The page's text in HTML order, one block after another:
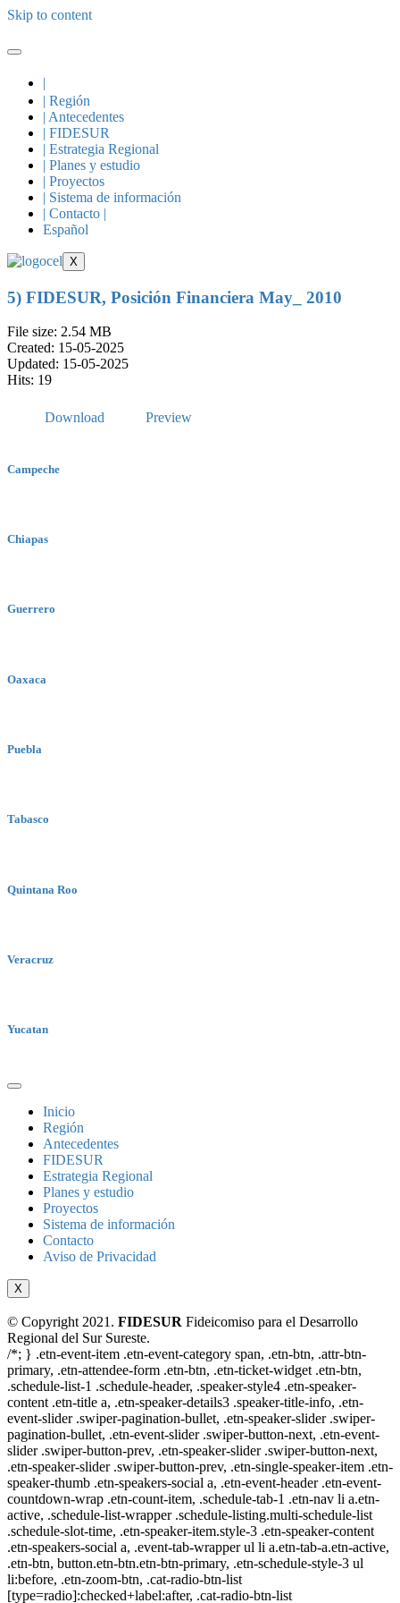
Skip to content
|
| Región
| Antecedentes
| FIDESUR
| Estrategia Regional
| Planes y estudio
| Proyectos
| Sistema de información
| Contacto |
Español
X
5) FIDESUR, Posición Financiera May_ 2010
File size: 2.54 MB
Created: 15-05-2025
Updated: 15-05-2025
Hits: 19
Download Preview
Campeche
Chiapas
Guerrero
Oaxaca
Puebla
Tabasco
Quintana Roo
Veracruz
Yucatan
Inicio
Región
Antecedentes
FIDESUR
Estrategia Regional
Planes y estudio
Proyectos
Sistema de información
Contacto
Aviso de Privacidad
X
© Copyright 2021. FIDESUR Fideicomiso para el Desarrollo
Regional del Sur Sureste.
/*; } .etn-event-item .etn-event-category span, .etn-btn, .attr-btn-
primary, .etn-attendee-form .etn-btn, .etn-ticket-widget .etn-btn,
.schedule-list-1 .schedule-header, .speaker-style4 .etn-speaker-
content .etn-title a, .etn-speaker-details3 .speaker-title-info, .etn-
event-slider .swiper-pagination-bullet, .etn-speaker-slider .swiper-
pagination-bullet, .etn-event-slider .swiper-button-next, .etn-event-
slider .swiper-button-prev, .etn-speaker-slider .swiper-button-next,
.etn-speaker-slider .swiper-button-prev, .etn-single-speaker-item .etn-
speaker-thumb .etn-speakers-social a, .etn-event-header .etn-event-
countdown-wrap .etn-count-item, .schedule-tab-1 .etn-nav li a.etn-
active, .schedule-list-wrapper .schedule-listing.multi-schedule-list
.schedule-slot-time, .etn-speaker-item.style-3 .etn-speaker-content
.etn-speakers-social a, .event-tab-wrapper ul li a.etn-tab-a.etn-active,
.etn-btn, button.etn-btn.etn-btn-primary, .etn-schedule-style-3 ul
li:before, .etn-zoom-btn, .cat-radio-btn-list
[type=radio]:checked+label:after, .cat-radio-btn-list